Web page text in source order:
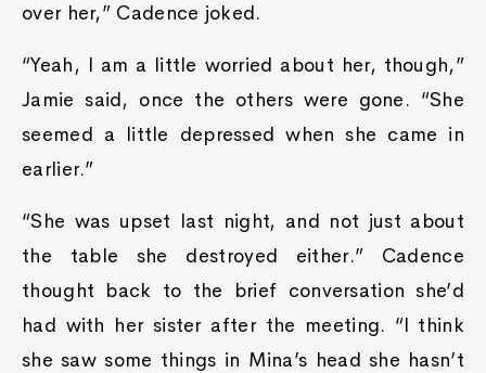
over her,” Cadence joked.
“Yeah, I am a little worried about her, though,”
Jamie said, once the others were gone. “She
seemed a little depressed when she came in
earlier.”
“She was upset last night, and not just about
the table she destroyed either.” Cadence
thought back to the brief conversation she’d
had with her sister after the meeting. “I think
she saw some things in Mina’s head she hasn’t